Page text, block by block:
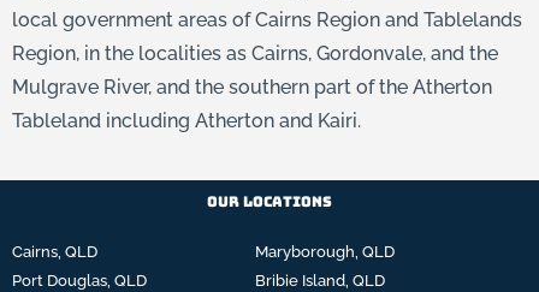
local government areas of Cairns Region and Tablelands
Region, in the localities as Cairns, Gordonvale, and the
Mulgrave River, and the southern part of the Atherton
Tableland including Atherton and Kairi.
Our Locations
Cairns, QLD
Port Douglas, QLD
Maryborough, QLD
Bribie Island, QLD